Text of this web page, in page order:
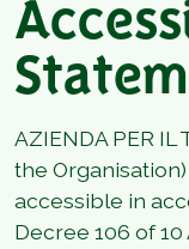
AZIENDA PER IL
the
accessible in
Decree 106 of